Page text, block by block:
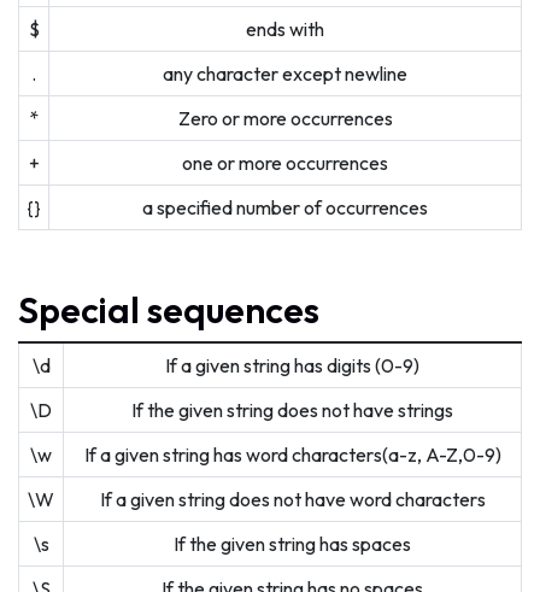
$
ends with
.
any character except newline
*
Zero or more occurrences
+
one or more occurrences
{}
a specified number of occurrences
Special sequences
\d
If a given string has digits (0-9)
\D
If the given string does not have strings
\w
If a given string has word characters(a-z, A-Z,0-9)
\W
If a given string does not have word characters
\s
If the given string has spaces